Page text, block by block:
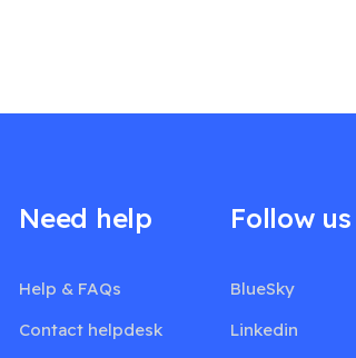
Need help
Help & FAQs
Contact helpdesk
Follow us
BlueSky
Linkedin